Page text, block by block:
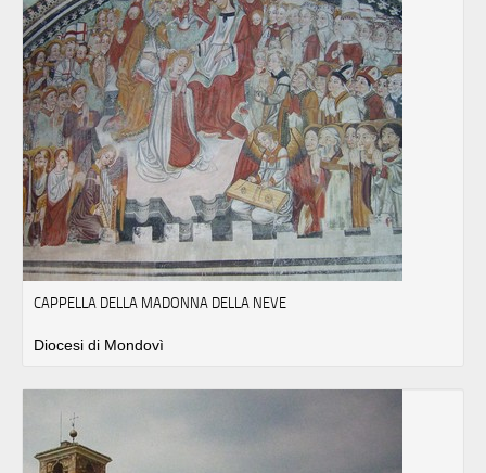
CAPPELLA DELLA MADONNA DELLA NEVE
Diocesi di Mondovì